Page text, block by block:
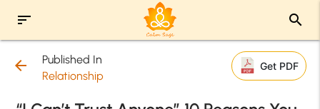
sort search
arrow_back
Published In
Relationship
Get PDF